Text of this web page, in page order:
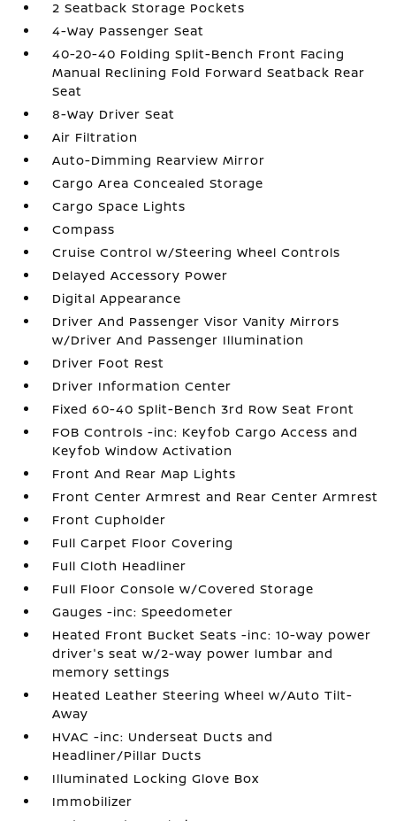
2 Seatback Storage Pockets
4-Way Passenger Seat
40-20-40 Folding Split-Bench Front Facing
Manual Reclining Fold Forward Seatback Rear
Seat
8-Way Driver Seat
Air Filtration
Auto-Dimming Rearview Mirror
Cargo Area Concealed Storage
Cargo Space Lights
Compass
Cruise Control w/Steering Wheel Controls
Delayed Accessory Power
Digital Appearance
Driver And Passenger Visor Vanity Mirrors
w/Driver And Passenger Illumination
Driver Foot Rest
Driver Information Center
Fixed 60-40 Split-Bench 3rd Row Seat Front
FOB Controls -inc: Keyfob Cargo Access and
Keyfob Window Activation
Front And Rear Map Lights
Front Center Armrest and Rear Center Armrest
Front Cupholder
Full Carpet Floor Covering
Full Cloth Headliner
Full Floor Console w/Covered Storage
Gauges -inc: Speedometer
Heated Front Bucket Seats -inc: 10-way power
driver's seat w/2-way power lumbar and
memory settings
Heated Leather Steering Wheel w/Auto Tilt-
Away
HVAC -inc: Underseat Ducts and
Headliner/Pillar Ducts
Illuminated Locking Glove Box
Immobilizer